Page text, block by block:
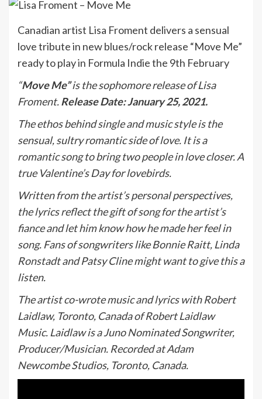
Canadian artist Lisa Froment delivers a sensual
love tribute in new blues/rock release “Move Me”
ready to play in Formula Indie the 9th February
“Move Me”is the sophomore release of Lisa
Froment.Release Date: January 25, 2021.
The ethos behind single and music style is the
sensual, sultry romantic side of love. It is a
romantic song to bring two people in love closer. A
true Valentine’s Day for lovebirds.
Written from the artist’s personal perspectives,
the lyrics reflect the gift of song for the artist’s
fiance and let him know how he made her feel in
song. Fans of songwriters like Bonnie Raitt, Linda
Ronstadt and Patsy Cline might want to give this a
listen.
The artist co-wrote music and lyrics with Robert
Laidlaw, Toronto, Canada of Robert Laidlaw
Music. Laidlaw is a Juno Nominated Songwriter,
Producer/Musician. Recorded at Adam
Newcombe Studios, Toronto, Canada.